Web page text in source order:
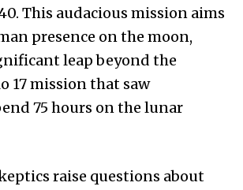
This audacious mission aims
presence on the moon,
leap beyond the
17 mission that saw
75 hours on the lunar
raise questions about